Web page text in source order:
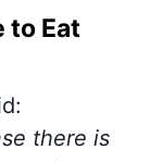
to Eat
there is